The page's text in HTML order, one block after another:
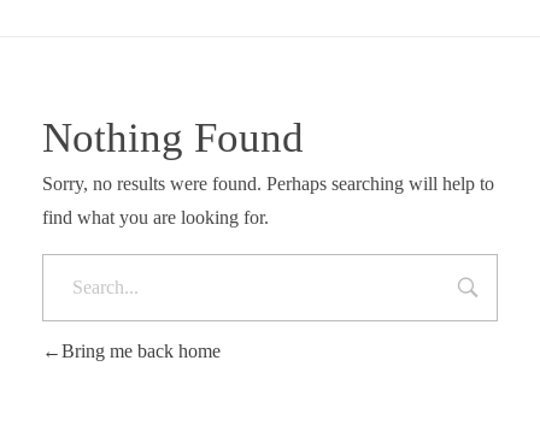
Nothing Found
Sorry, no results were found. Perhaps searching will help to
find what you are looking for.
Bring me back home